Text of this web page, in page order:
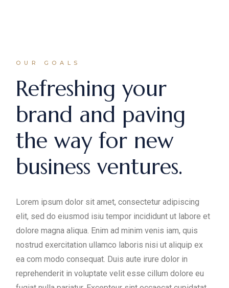
OUR GOALS
Refreshing your
brand and paving
the way for new
business ventures.
Lorem ipsum dolor sit amet, consectetur adipiscing
elit, sed do eiusmod isiu tempor incididunt ut labore et
dolore magna aliqua. Enim ad minim venis iam, quis
nostrud exercitation ullamco laboris nisi ut aliquip ex
ea com modo consequat. Duis aute irure dolor in
reprehenderit in voluptate velit esse cillum dolore eu